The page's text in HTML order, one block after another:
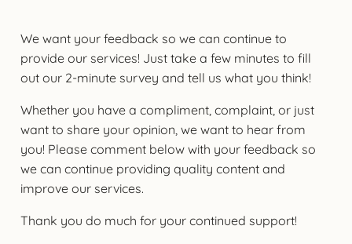
We want your feedback so we can continue to
provide our services! Just take a few minutes to fill
out our 2-minute survey and tell us what you think!
Whether you have a compliment, complaint, or just
want to share your opinion, we want to hear from
you! Please comment below with your feedback so
we can continue providing quality content and
improve our services.
Thank you do much for your continued support!